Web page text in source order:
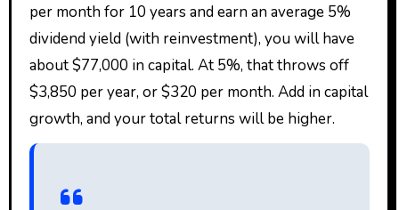
per month for 10 years and earn an average 5%
dividend yield (with reinvestment), you will have
about $77,000 in capital. At 5%, that throws off
$3,850 per year, or $320 per month. Add in capital
growth, and your total returns will be higher.